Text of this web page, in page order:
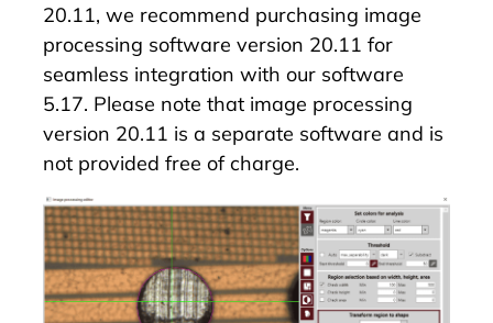
20.11, we recommend purchasing image
processing software version 20.11 for
seamless integration with our software
5.17. Please note that image processing
version 20.11 is a separate software and is
not provided free of charge.